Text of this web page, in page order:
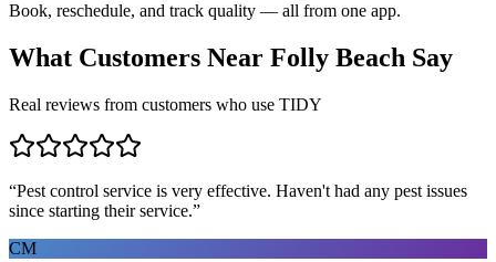
Book, reschedule, and track quality — all from one app.
What Customers Near Folly Beach Say
Real reviews from customers who use TIDY
“Pest control service is very effective. Haven't had any pest issues
since starting their service.”
CM